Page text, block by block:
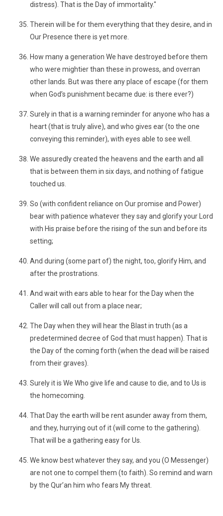
distress). That is the Day of immortality."
Therein will be for them everything that they desire, and in
Our Presence there is yet more.
How many a generation We have destroyed before them
who were mightier than these in prowess, and overran
other lands. But was there any place of escape (for them
when God’s punishment became due: is there ever?)
Surely in that is a warning reminder for anyone who has a
heart (that is truly alive), and who gives ear (to the one
conveying this reminder), with eyes able to see well.
We assuredly created the heavens and the earth and all
that is between them in six days, and nothing of fatigue
touched us.
So (with confident reliance on Our promise and Power)
bear with patience whatever they say and glorify your Lord
with His praise before the rising of the sun and before its
setting;
And during (some part of) the night, too, glorify Him, and
after the prostrations.
And wait with ears able to hear for the Day when the
Caller will call out from a place near;
The Day when they will hear the Blast in truth (as a
predetermined decree of God that must happen). That is
the Day of the coming forth (when the dead will be raised
from their graves).
Surely it is We Who give life and cause to die, and to Us is
the homecoming.
That Day the earth will be rent asunder away from them,
and they, hurrying out of it (will come to the gathering).
That will be a gathering easy for Us.
We know best whatever they say, and you (O Messenger)
are not one to compel them (to faith). So remind and warn
by the Qur’an him who fears My threat.